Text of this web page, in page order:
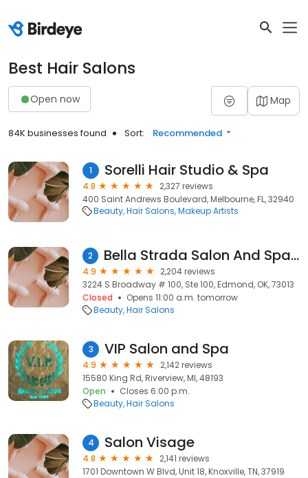
Best Hair Salons
Open now Map
84K businesses found Sort: Recommended
1 Sorelli Hair Studio & Spa
4.8
2,327 reviews
400 Saint Andrews Boulevard, Melbourne, FL, 32940
Beauty Hair Salons Makeup Artists
2 Bella Strada Salon And Spa Suites With Boutique
4.9
2,204 reviews
3224 S Broadway # 100, Ste 100, Edmond, OK, 73013
Closed
Opens 11:00 a.m. tomorrow
Beauty Hair Salons
3 VIP Salon and Spa
4.9
2,142 reviews
15580 King Rd, Riverview, MI, 48193
Open
Closes 6:00 p.m.
Beauty Hair Salons
4 Salon Visage
4.8
2,141 reviews
1701 Downtown W Blvd, Unit 18, Knoxville, TN, 37919